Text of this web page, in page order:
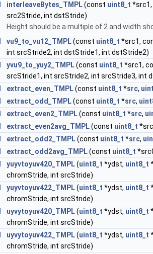
interleaveBytes_TMPL(const uint8_t
src2Stride, int dstStride)
Height should be a multiple of 2 and width
vu9_to_vu12_TMPL(const uint8_t *src1,
int srcStride2, int dstStride1, int dstStride2)
yvu9_to_yuy2_TMPL(const uint8_t *src1,
srcStride1, int srcStride2, int srcStride3, int
extract_even_TMPL(const uint8_t *src,
extract_odd_TMPL(const uint8_t *src,
extract_even2_TMPL(const uint8_t *src,
extract_even2avg_TMPL(const uint8_t
extract_odd2_TMPL(const uint8_t *src,
extract_odd2avg_TMPL(const uint8_t
yuyvtoyuv420_TMPL(uint8_t *ydst, uint8_t
chromStride, int srcStride)
yuyvtoyuv422_TMPL(uint8_t *ydst, uint8_t
chromStride, int srcStride)
uyvytoyuv420_TMPL(uint8_t *ydst, uint8_t
chromStride, int srcStride)
uyvytoyuv422_TMPL(uint8_t *ydst, uint8_t
chromStride, int srcStride)